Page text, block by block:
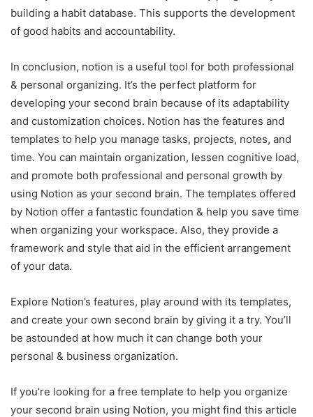
building a habit database. This supports the development
of good habits and accountability.
In conclusion, notion is a useful tool for both professional
& personal organizing. It’s the perfect platform for
developing your second brain because of its adaptability
and customization choices. Notion has the features and
templates to help you manage tasks, projects, notes, and
time. You can maintain organization, lessen cognitive load,
and promote both professional and personal growth by
using Notion as your second brain. The templates offered
by Notion offer a fantastic foundation & help you save time
when organizing your workspace. Also, they provide a
framework and style that aid in the efficient arrangement
of your data.
Explore Notion’s features, play around with its templates,
and create your own second brain by giving it a try. You’ll
be astounded at how much it can change both your
personal & business organization.
If you’re looking for a free template to help you organize
your second brain using Notion, you might find this article